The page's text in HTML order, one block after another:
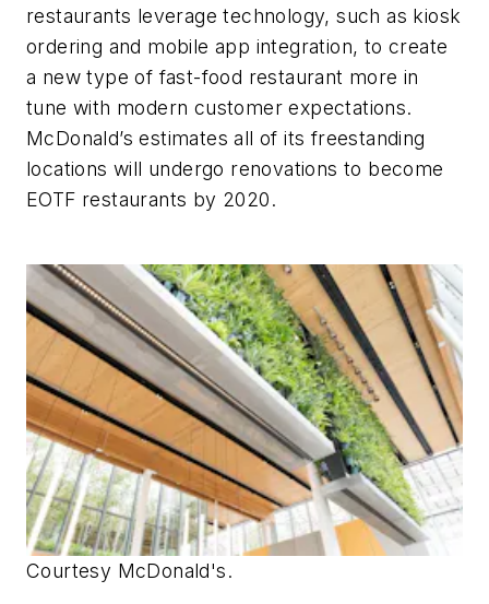
restaurants leverage technology, such as kiosk
ordering and mobile app integration, to create
a new type of fast-food restaurant more in
tune with modern customer expectations.
McDonald’s estimates all of its freestanding
locations will undergo renovations to become
EOTF restaurants by 2020.
Courtesy McDonald's.